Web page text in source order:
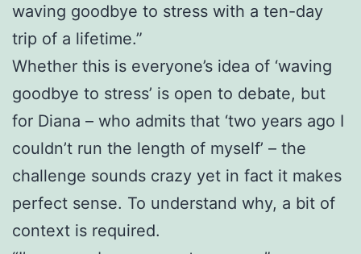
waving goodbye to stress with a ten-day
trip of a lifetime.”
Whether this is everyone’s idea of ‘waving
goodbye to stress’ is open to debate, but
for Diana – who admits that ‘two years ago I
couldn’t run the length of myself’ – the
challenge sounds crazy yet in fact it makes
perfect sense. To understand why, a bit of
context is required.